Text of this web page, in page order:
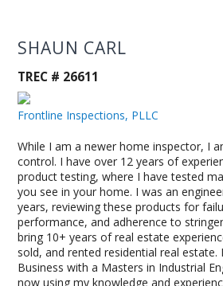
SHAUN CARL
TREC # 26611
Frontline Inspections, PLLC
While I am a newer home inspector, I
control. I have over 12 years of
product testing, where I have tested
you see in your home. I was an
years, reviewing these products for
performance, and adherence to
bring 10+ years of real estate
sold, and rented residential real estate.
Business with a Masters in Industrial
now using my knowledge and